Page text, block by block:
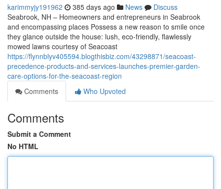
karimmyjy191962 385 days ago News
Discuss
Seabrook, NH – Homeowners and entrepreneurs in Seabrook
and encompassing places Possess a new reason to smile once
they glance outside the house: lush, eco-friendly, flawlessly
mowed lawns courtesy of Seacoast
https://flynnblyv405594.blogthisbiz.com/43298871/seacoast-
precedence-products-and-services-launches-premier-garden-
care-options-for-the-seacoast-region
Comments
Who Upvoted
Comments
Submit a Comment
No HTML